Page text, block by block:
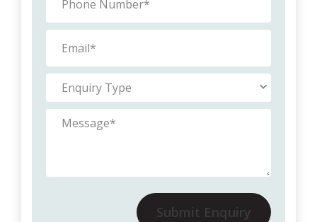
Submit Enquiry